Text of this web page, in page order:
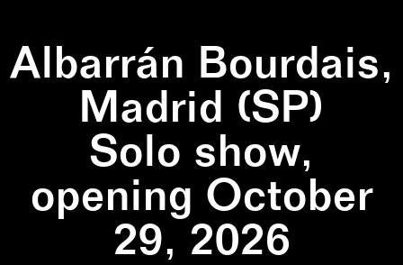
Albarrán Bourdais,
Madrid (SP)
Solo show,
opening October
29, 2026